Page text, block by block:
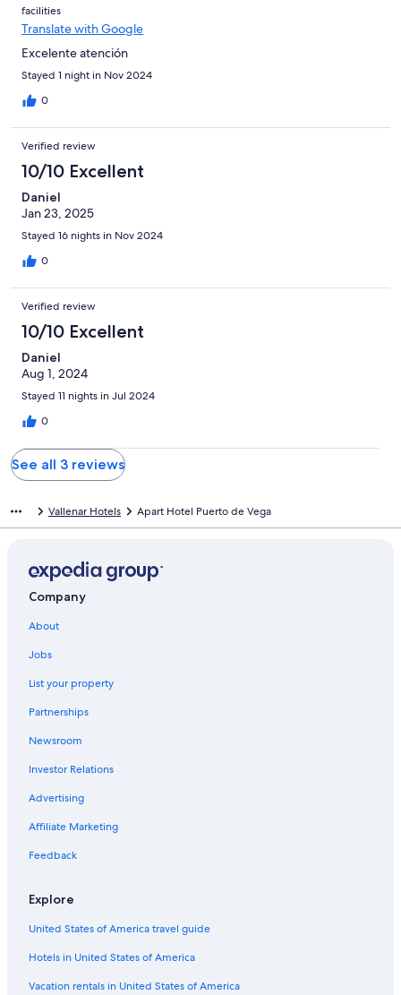
facilities
Translate with Google
Excelente atención
Stayed 1 night in Nov 2024
0
Verified review
10/10 Excellent
Daniel
Jan 23, 2025
Stayed 16 nights in Nov 2024
0
Verified review
10/10 Excellent
Daniel
Aug 1, 2024
Stayed 11 nights in Jul 2024
0
See all 3 reviews
Vallenar Hotels Apart Hotel Puerto de Vega
Company
About
Jobs
List your property
Partnerships
Newsroom
Investor Relations
Advertising
Affiliate Marketing
Feedback
Explore
United States of America travel guide
Hotels in United States of America
Vacation rentals in United States of America